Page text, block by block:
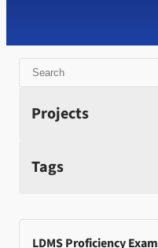
Search
Projects
Tags
LDMS Proficiency Exam